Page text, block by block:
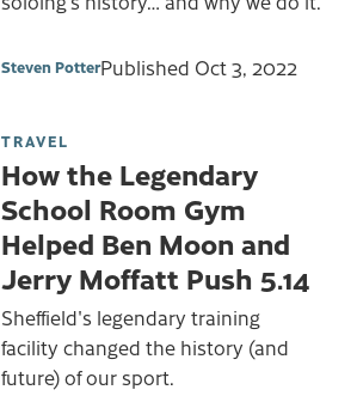
Steven PotterPublished Oct 3, 2022
TRAVEL
How the Legendary
School Room Gym
Helped Ben Moon and
Jerry Moffatt Push 5.14
Sheffield's legendary training
facility changed the history (and
future) of our sport.